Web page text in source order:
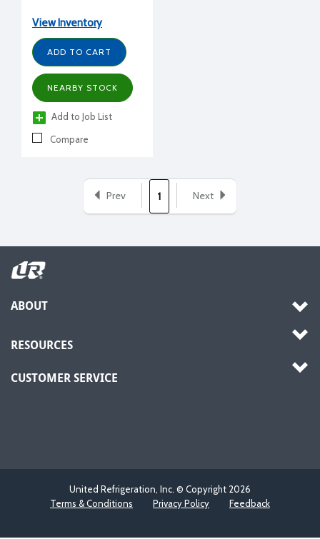
230/1/60
View Inventory
ADD TO CART
NEARBY STOCK
Add to Job List
Compare
Prev 1 Next
ABOUT
RESOURCES
CUSTOMER SERVICE
United Refrigeration, Inc. © Copyright 2026
Terms & Conditions
Privacy Policy Feedback